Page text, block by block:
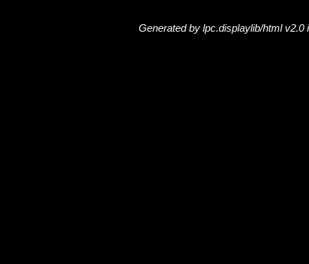
Generated by lpc.displaylib/html v2.0